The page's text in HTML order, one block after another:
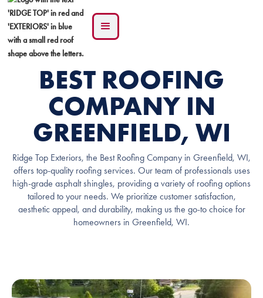
BEST ROOFING
COMPANY IN
GREENFIELD, WI
Ridge Top Exteriors, the Best Roofing Company in Greenfield, WI,
offers top-quality roofing services. Our team of professionals uses
high-grade asphalt shingles, providing a variety of roofing options
tailored to your needs. We prioritize customer satisfaction,
aesthetic appeal, and durability, making us the go-to choice for
homeowners in Greenfield, WI.